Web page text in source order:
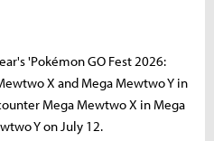
'Pokémon GO Fest 2026:
X and Mega Mewtwo Y in
Mega Mewtwo X in Mega
Y on July 12.